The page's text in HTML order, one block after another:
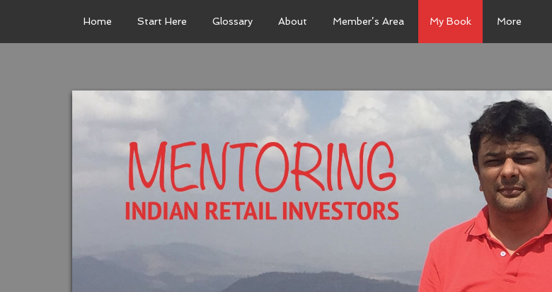
Home Start Here Glossary About Member’s Area My Book More